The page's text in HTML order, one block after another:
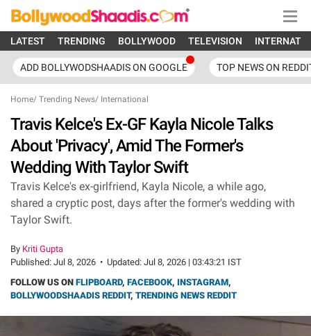
LATEST TRENDING BOLLYWOOD TELEVISION
ADD BOLLYWODSHAADIS ON GOOGLE TOP NEWS ON
Home/ Trending News/ International
Travis Kelce's Ex-GF Kayla Nicole Talks
About 'Privacy', Amid The Former's
Wedding With Taylor Swift
Travis Kelce's ex-girlfriend, Kayla Nicole, a while ago,
shared a cryptic post, days after the former's wedding with
Taylor Swift.
By Kriti Gupta
Published: Jul 8, 2026 • Updated: Jul 8, 2026 | 03:43:21 IST
FOLLOW US ON FLIPBOARD, FACEBOOK, INSTAGRAM,
BOLLYWOODSHAADIS REDDIT, TRENDING NEWS REDDIT